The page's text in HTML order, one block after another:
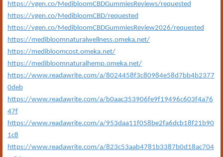
https://vgen.co/MedibloomCBDGummiesReviews/requested
https://vgen.co/MedibloomCBD/requested
https://vgen.co/MedibloomCBDGummiesReview2026/requested
https://medibloomnaturalwellness.omeka.net/
https://medibloomcost.omeka.net/
https://medibloomnaturalhemp.omeka.net/
https://www.readawrite.com/a/8024458f3c80984e58d7bb4b2377
0deb
https://www.readawrite.com/a/b0aac353906fe9f19496c603f4a76
47f
https://www.readawrite.com/a/953daa11f058be2fa6dcb18f21b90
1c8
https://www.readawrite.com/a/823c53aab4781b3387b0d18ac704